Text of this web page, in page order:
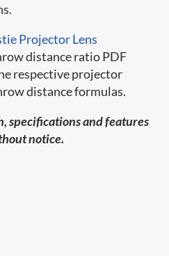
Projector Lens
distance ratio PDF
respective projector
distance formulas.
specifications and features
notice.